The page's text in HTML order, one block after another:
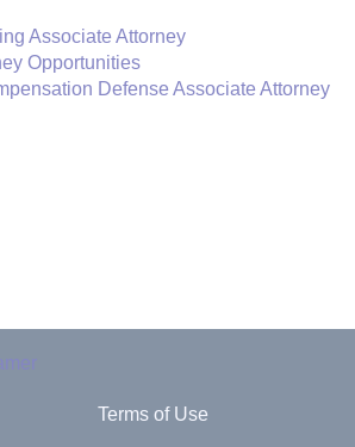
Associate Attorney
Opportunities
Defense Associate Attorney
Terms of Use